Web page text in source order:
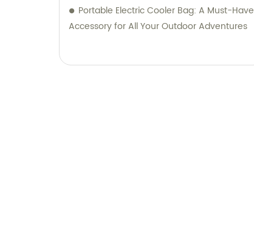
Portable Electric Cooler Bag: A Must-Have
Accessory for All Your Outdoor Adventures